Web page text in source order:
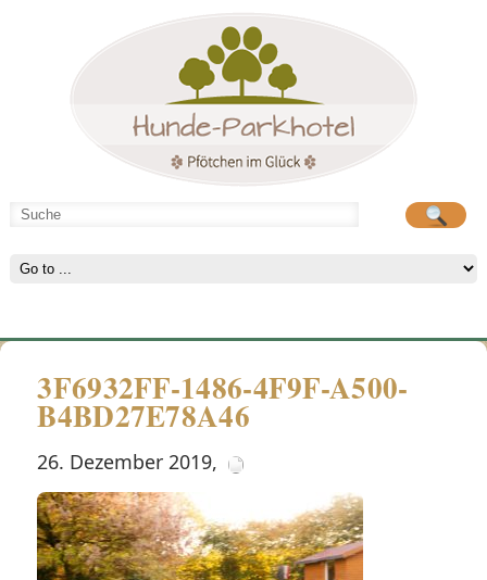
Hunde-Parkhotel
3F6932FF-1486-4F9F-A500-
B4BD27E78A46
26. Dezember 2019,